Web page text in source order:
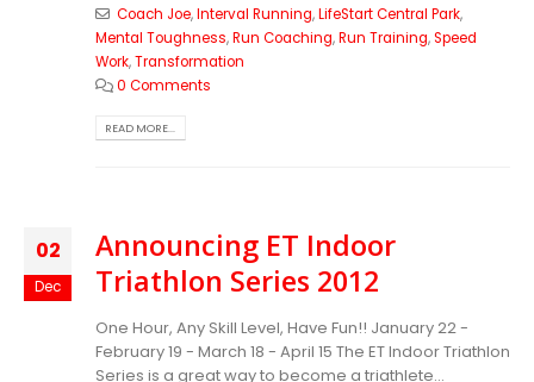
Coach Joe,Interval Running,LifeStart Central Park,
Mental Toughness,Run Coaching,Run Training,Speed
Work,Transformation
0 Comments
READ MORE...
02
Dec
Announcing ET Indoor
Triathlon Series 2012
One Hour, Any Skill Level, Have Fun!! January 22 -
February 19 - March 18 - April 15 The ET Indoor Triathlon
Series is a great way to become a triathlete...